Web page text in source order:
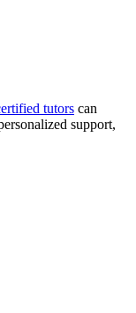
tutors can
support,